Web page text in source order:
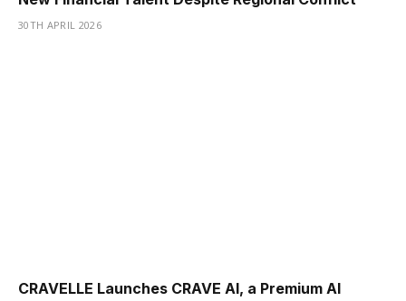
30TH APRIL 2026
CRAVELLE Launches CRAVE AI, a Premium AI